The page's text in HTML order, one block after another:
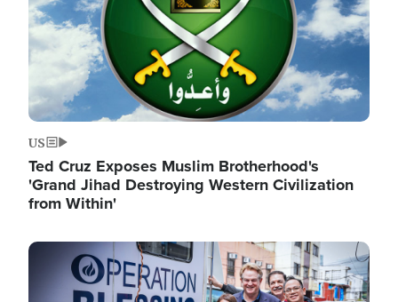
US
Ted Cruz Exposes Muslim Brotherhood's
'Grand Jihad Destroying Western Civilization
from Within'
Image